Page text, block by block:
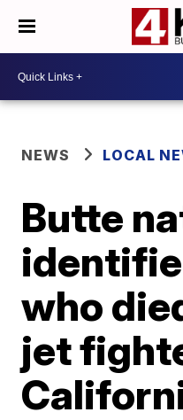
NEWS LOCAL
Butte
who
jet